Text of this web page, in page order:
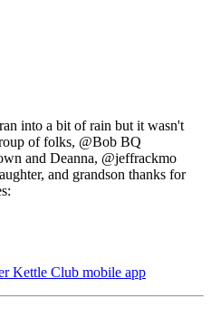
into a bit of rain but it wasn't
of folks, @Bob BQ
and Deanna, @jeffrackmo
and grandson thanks for
Kettle Club mobile app